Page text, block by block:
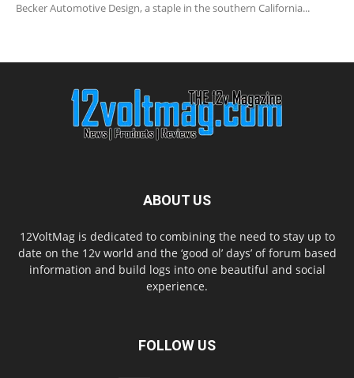
Becker Automotive Design, a staple in the southern California...
ABOUT US
12VoltMag is dedicated to combining the need to stay up to
date on the 12v world and the ‘good ol’ days’ of forum based
information and build logs into one beautiful and social
experience.
FOLLOW US